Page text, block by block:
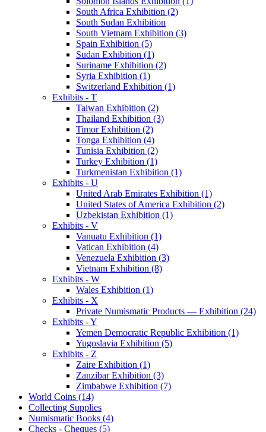
South Africa Exhibition (2)
South Sudan Exhibition
South Vietnam Exhibition (3)
Spain Exhibition (5)
Sudan Exhibition (1)
Suriname Exhibition (2)
Syria Exhibition (1)
Switzerland Exhibition (1)
Exhibits - T
Taiwan Exhibition (2)
Thailand Exhibition (3)
Timor Exhibition (2)
Tonga Exhibition (4)
Tunisia Exhibition (2)
Turkey Exhibition (1)
Turkmenistan Exhibition (1)
Exhibits - U
United Arab Emirates Exhibition (1)
United States of America Exhibition (2)
Uzbekistan Exhibition (1)
Exhibits - V
Vanuatu Exhibition (1)
Vatican Exhibition (4)
Venezuela Exhibition (3)
Vietnam Exhibition (8)
Exhibits - W
Wales Exhibition (1)
Exhibits - X
Private Numismatic Products — Exhibition (24)
Exhibits - Y
Yemen Democratic Republic Exhibition (1)
Yugoslavia Exhibition (5)
Exhibits - Z
Zaire Exhibition (1)
Zanzibar Exhibition (3)
Zimbabwe Exhibition (7)
World Coins (14)
Collecting Supplies
Numismatic Books (4)
Checks - Cheques (5)